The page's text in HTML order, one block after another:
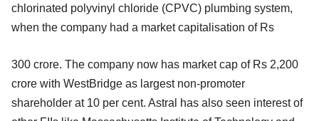
chlorinated polyvinyl chloride (CPVC) plumbing system,
when the company had a market capitalisation of Rs
300 crore. The company now has market cap of Rs 2,200
crore with WestBridge as largest non-promoter
shareholder at 10 per cent. Astral has also seen interest of